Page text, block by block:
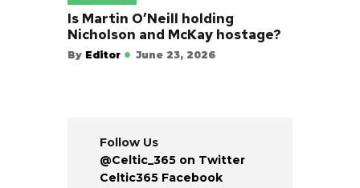
Is Martin O’Neill holding
Nicholson and McKay hostage?
By Editor June 23, 2026
Follow Us
@Celtic_365 on Twitter
Celtic365 Facebook